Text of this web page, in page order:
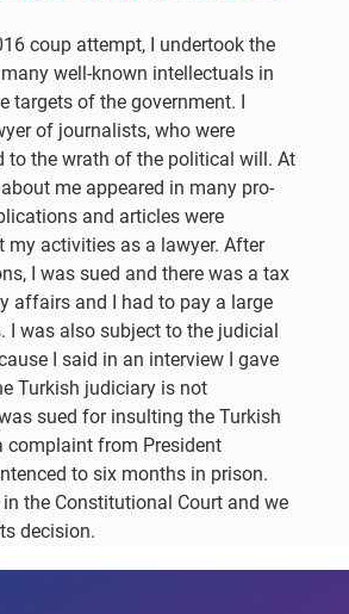
coup attempt, I undertook the
well-known intellectuals in
targets of the government. I
of journalists, who were
to the wrath of the political will. At
me appeared in many pro-
and articles were
my activities as a lawyer. After
I was sued and there was a tax
affairs and I had to pay a large
I was also subject to the judicial
I said in an interview I gave
Turkish judiciary is not
sued for insulting the Turkish
complaint from President
to six months in prison.
the Constitutional Court and we
decision.